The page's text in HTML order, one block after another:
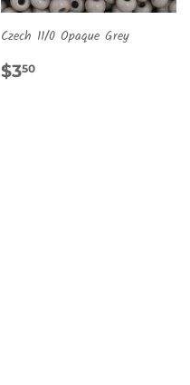
Czech 11/0 Opaque Grey
REGULAR
$350